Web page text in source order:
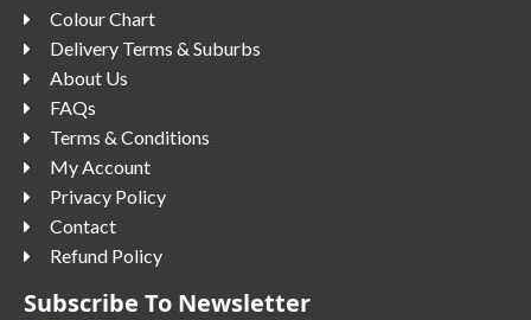
Colour Chart
Delivery Terms & Suburbs
About Us
FAQs
Terms & Conditions
My Account
Privacy Policy
Contact
Refund Policy
Subscribe To Newsletter